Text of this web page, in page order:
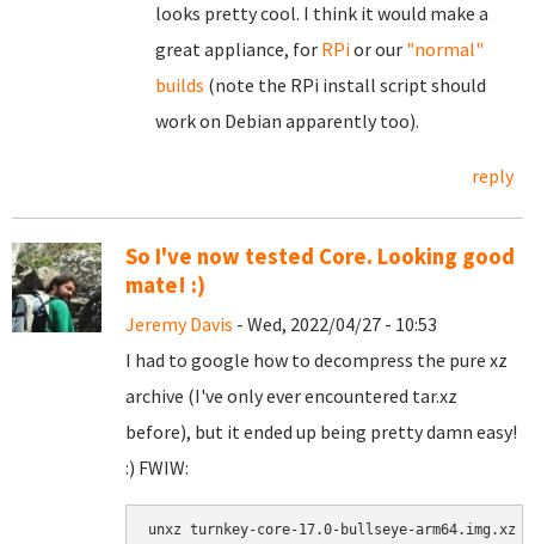
looks pretty cool. I think it would make a
great appliance, for RPior our "normal"
builds (note the RPi install script should
work on Debian apparently too).
reply
So I've now tested Core. Looking good
mate! :)
Jeremy Davis - Wed, 2022/04/27 - 10:53
I had to google how to decompress the pure xz
archive (I've only ever encountered tar.xz
before), but it ended up being pretty damn easy!
:) FWIW:
unxz turnkey-core-17.0-bullseye-arm64.img.xz